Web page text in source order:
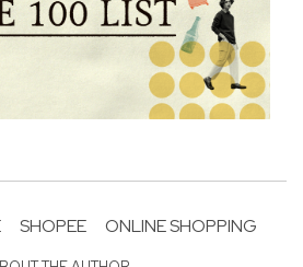
SHOPEE ONLINE SHOPPING